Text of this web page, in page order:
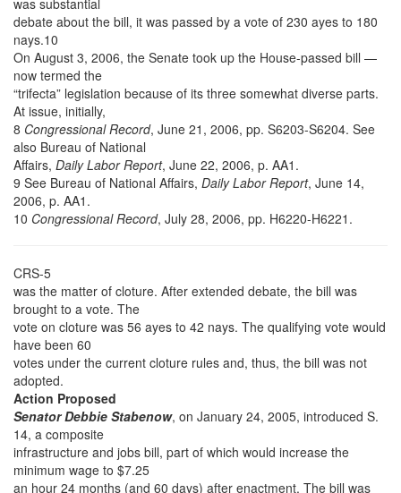
debate about the bill, it was passed by a vote of 230 ayes to 180
nays.10
On August 3, 2006, the Senate took up the House-passed bill —
now termed the
“trifecta” legislation because of its three somewhat diverse parts.
At issue, initially,
8 Congressional Record, June 21, 2006, pp. S6203-S6204. See
also Bureau of National
Affairs, Daily Labor Report, June 22, 2006, p. AA1.
9 See Bureau of National Affairs, Daily Labor Report, June 14,
2006, p. AA1.
10 Congressional Record, July 28, 2006, pp. H6220-H6221.
CRS-5
was the matter of cloture. After extended debate, the bill was
brought to a vote. The
vote on cloture was 56 ayes to 42 nays. The qualifying vote would
have been 60
votes under the current cloture rules and, thus, the bill was not
adopted.
Action Proposed
Senator Debbie Stabenow, on January 24, 2005, introduced S.
14, a composite
infrastructure and jobs bill, part of which would increase the
minimum wage to $7.25
an hour 24 months (and 60 days) after enactment. The bill was